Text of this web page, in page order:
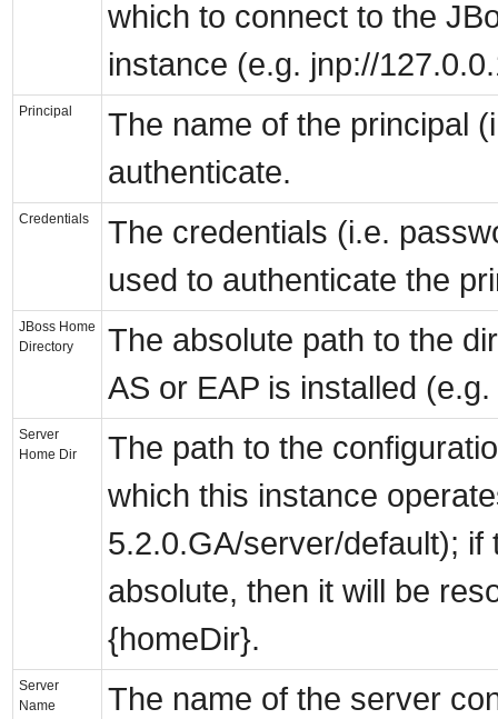
which to connect to the
instance (e.g. jnp://
Principal
The name of the principal
authenticate.
Credentials
The credentials (i.e.
used to authenticate the
JBoss Home
Directory
The absolute path to the
AS or EAP is installed
Server
Home Dir
The path to the
which this instance
5.2.0.GA/server/default); if
absolute, then it will be
{homeDir}.
Server
Name
The name of the server